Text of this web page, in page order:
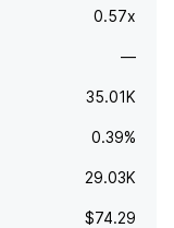
0.57x
—
35.01K
0.39%
29.03K
$74.29